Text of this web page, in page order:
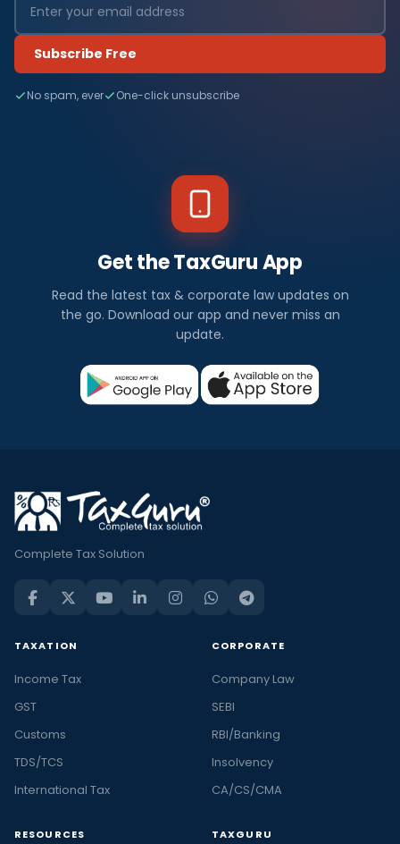
Subscribe Free
No spam, ever One-click unsubscribe
Get the TaxGuru App
Read the latest tax & corporate law updates on
the go. Download our app and never miss an
update.
Complete Tax Solution
TAXATION
Income Tax
GST
Customs
TDS/TCS
International Tax
CORPORATE
Company Law
SEBI
RBI/Banking
Insolvency
CA/CS/CMA
RESOURCES TAXGURU